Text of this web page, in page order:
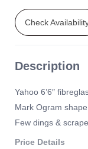
Check
Description
Yahoo 6’6″
Mark Ogram shape
Few dings &
Price Details